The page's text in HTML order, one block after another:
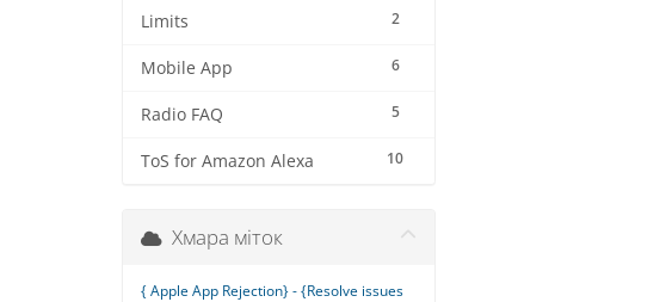
2
Limits
6
Mobile App
5
Radio FAQ
10
ToS for Amazon Alexa
Хмара міток
{ Apple App Rejection} - {Resolve issues